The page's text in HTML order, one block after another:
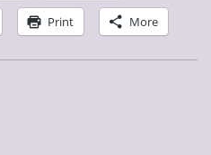
Print More